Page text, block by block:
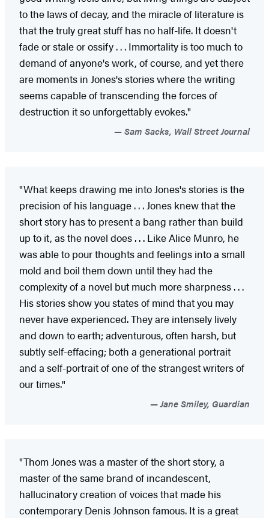
to the laws of decay, and the miracle of literature is
that the truly great stuff has no half-life. It doesn't
fade or stale or ossify . . . Immortality is too much to
demand of anyone's work, of course, and yet there
are moments in Jones's stories where the writing
seems capable of transcending the forces of
destruction it so unforgettably evokes."
Sam Sacks, Wall Street Journal
"What keeps drawing me into Jones's stories is the
precision of his language . . . Jones knew that the
short story has to present a bang rather than build
up to it, as the novel does . . . Like Alice Munro, he
was able to pour thoughts and feelings into a small
mold and boil them down until they had the
complexity of a novel but much more sharpness . . .
His stories show you states of mind that you may
never have experienced. They are intensely lively
and down to earth; adventurous, often harsh, but
subtly self-effacing; both a generational portrait
and a self-portrait of one of the strangest writers of
our times."
Jane Smiley, Guardian
"Thom Jones was a master of the short story, a
master of the same brand of incandescent,
hallucinatory creation of voices that made his
contemporary Denis Johnson famous. It is a great